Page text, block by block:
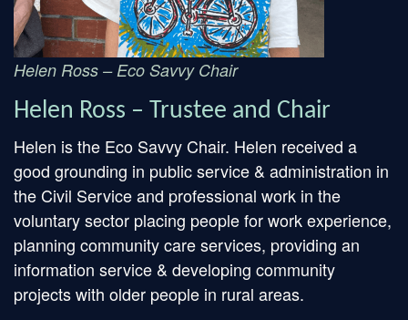
Helen Ross – Eco Savvy Chair
Helen Ross – Trustee and Chair
Helen is the Eco Savvy Chair. Helen received a
good grounding in public service & administration in
the Civil Service and professional work in the
voluntary sector placing people for work experience,
planning community care services, providing an
information service & developing community
projects with older people in rural areas.